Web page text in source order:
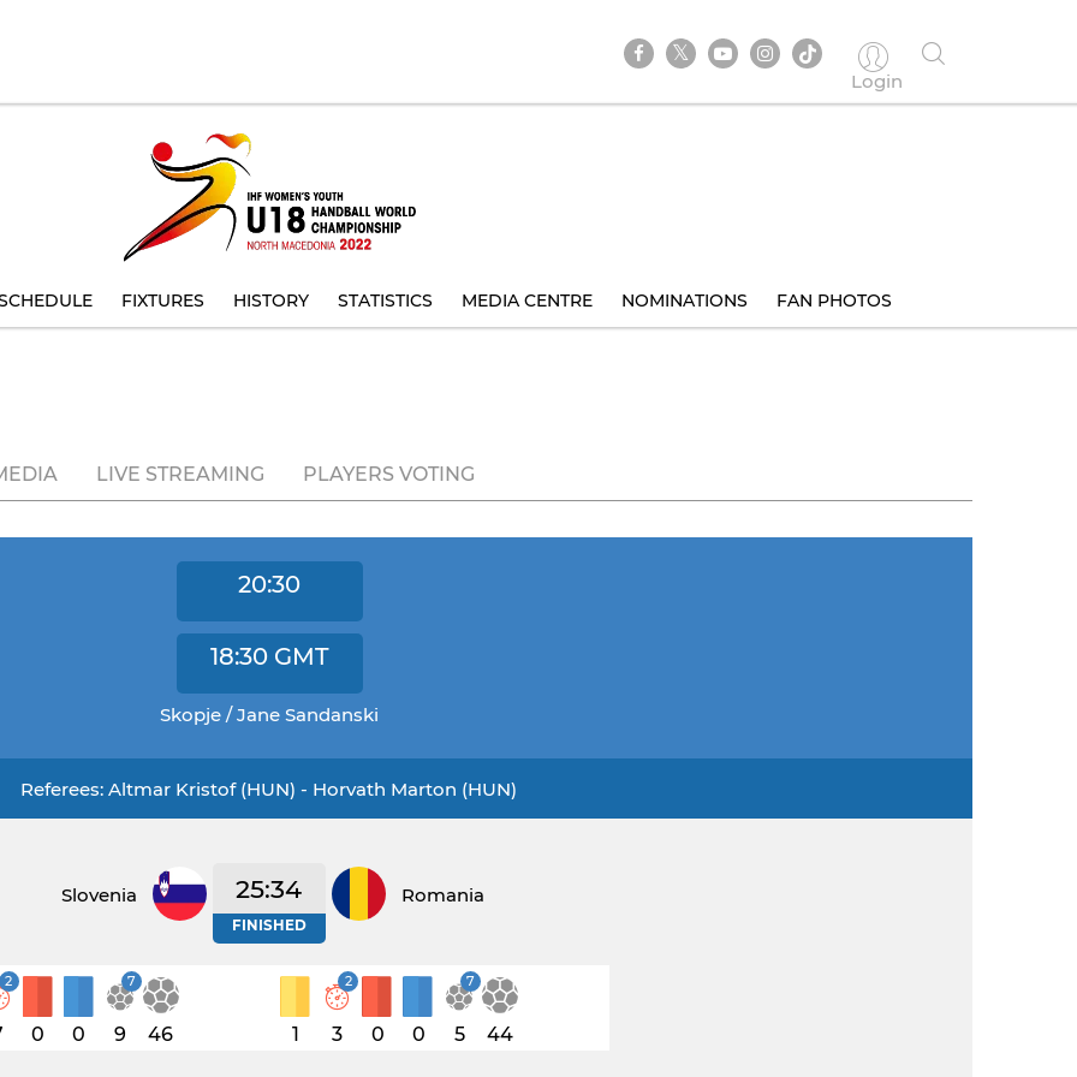
Login
FIXTURES HISTORY STATISTICS MEDIA CENTRE NOMINATIONS FAN PHOTOS
LIVE STREAMING PLAYERS VOTING
20:30
18:30 GMT
Skopje / Jane Sandanski
Referees: Altmar Kristof (HUN) - Horvath Marton (HUN)
Slovenia 25:34
FINISHED
Romania
2
0 0
7
9 46 1
2
3 0 0
7
5 44